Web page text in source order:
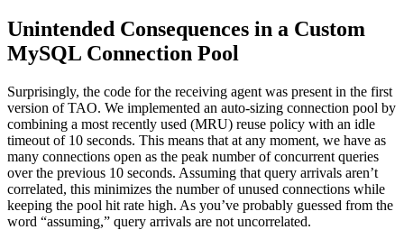
Unintended Consequences in a Custom
MySQL Connection Pool
Surprisingly, the code for the receiving agent was present in the first
version of TAO. We implemented an auto-sizing connection pool by
combining a most recently used (MRU) reuse policy with an idle
timeout of 10 seconds. This means that at any moment, we have as
many connections open as the peak number of concurrent queries
over the previous 10 seconds. Assuming that query arrivals aren’t
correlated, this minimizes the number of unused connections while
keeping the pool hit rate high. As you’ve probably guessed from the
word “assuming,” query arrivals are not uncorrelated.